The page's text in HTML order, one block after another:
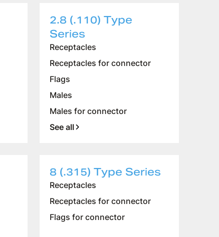
2.8 (.110) Type
Series
Receptacles
Receptacles for connector
Flags
Males
Males for connector
See all
8 (.315) Type Series
Receptacles
Receptacles for connector
Flags for connector